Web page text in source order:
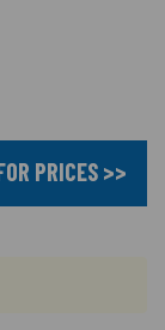
PRICES >>